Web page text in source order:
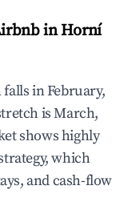
in Horní
in February,
is March,
shows highly
which
and cash-flow